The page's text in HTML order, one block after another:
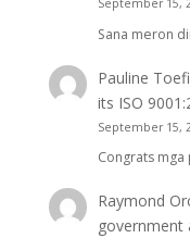
September 15,
Sana meron
Pauline
its ISO
September 15,
Congrats mga
Raymond
government